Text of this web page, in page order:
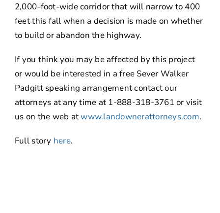
2,000-foot-wide corridor that will narrow to 400
feet this fall when a decision is made on whether
to build or abandon the highway.
If you think you may be affected by this project
or would be interested in a free Sever Walker
Padgitt speaking arrangement contact our
attorneys at any time at 1-888-318-3761 or visit
us on the web atwww.landownerattorneys.com.
Full story here.